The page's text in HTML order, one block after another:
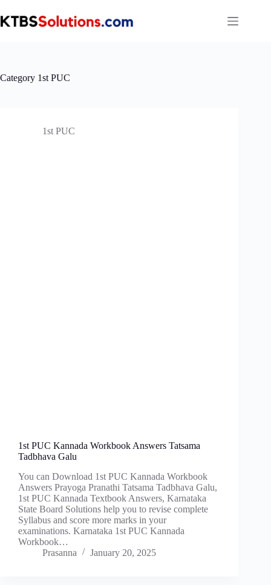
to
content
Category 1st PUC
1st PUC
1st PUC Kannada Workbook Answers Tatsama
Tadbhava Galu
You can Download 1st PUC Kannada Workbook
Answers Prayoga Pranathi Tatsama Tadbhava Galu,
1st PUC Kannada Textbook Answers, Karnataka
State Board Solutions help you to revise complete
Syllabus and score more marks in your
examinations. Karnataka 1st PUC Kannada
Workbook…
Prasanna
January 20, 2025